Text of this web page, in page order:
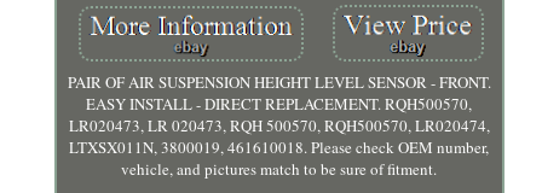
PAIR OF AIR SUSPENSION HEIGHT LEVEL SENSOR - FRONT.
EASY INSTALL - DIRECT REPLACEMENT. RQH500570,
LR020473, LR 020473, RQH 500570, RQH500570, LR020474,
LTXSX011N, 3800019, 461610018. Please check OEM number,
vehicle, and pictures match to be sure of fitment.